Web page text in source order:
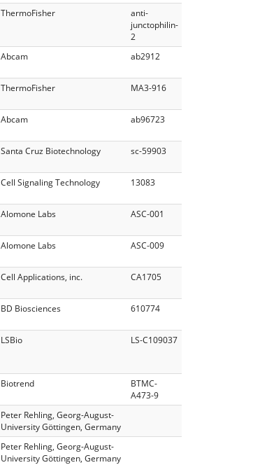
ThermoFisher
anti-
junctophilin-
2
Abcam ab2912
ThermoFisher MA3-916
Abcam ab96723
Santa Cruz Biotechnology sc-59903
Cell Signaling Technology 13083
Alomone Labs ASC-001
Alomone Labs ASC-009
Cell Applications, inc. CA1705
BD Biosciences 610774
LSBio LS‑C109037
Biotrend
BTMC-
A473-9
Peter Rehling, Georg-August-
University Göttingen, Germany
Peter Rehling, Georg-August-
University Göttingen, Germany